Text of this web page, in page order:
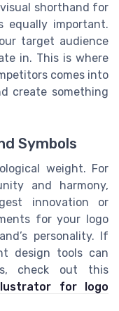
shorthand for
equally important.
target audience
in. This is where
comes into
create something
Symbols
weight. For
and harmony,
innovation or
for your logo
personality. If
design tools can
check out this
for logo